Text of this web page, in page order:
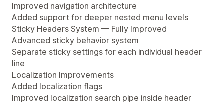
Improved navigation architecture
Added support for deeper nested menu levels
Sticky Headers System — Fully Improved
Advanced sticky behavior system
Separate sticky settings for each individual header
line
Localization Improvements
Added localization flags
Improved localization search pipe inside header